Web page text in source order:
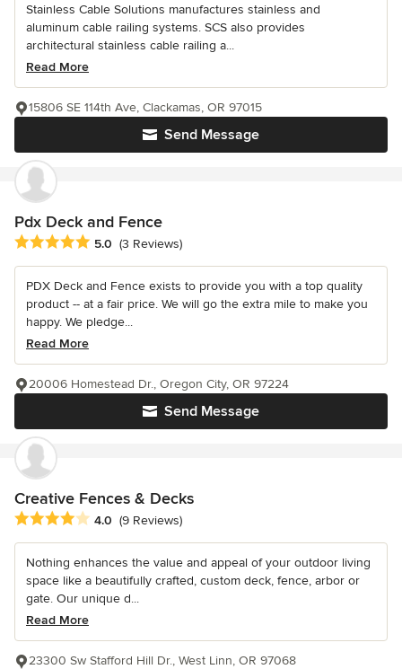
Stainless Cable Solutions manufactures stainless and
aluminum cable railing systems. SCS also provides
architectural stainless cable railing a...
Read More
Send Message
15806 SE 114th Ave, Clackamas, OR 97015
Pdx Deck and Fence
Average rating: 5 out of 5 stars
5.0 (3 Reviews)
PDX Deck and Fence exists to provide you with a top quality
product -- at a fair price. We will go the extra mile to make you
happy. We pledge...
Read More
Send Message
20006 Homestead Dr., Oregon City, OR 97224
Creative Fences & Decks
Average rating: 4 out of 5 stars
4.0 (9 Reviews)
Nothing enhances the value and appeal of your outdoor living
space like a beautifully crafted, custom deck, fence, arbor or
gate. Our unique d...
Read More
23300 Sw Stafford Hill Dr., West Linn, OR 97068